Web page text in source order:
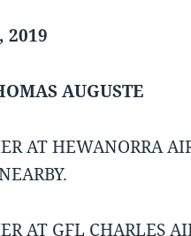
2019
AUGUSTE
AT HEWANORRA
AT GFL CHARLES